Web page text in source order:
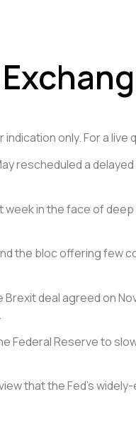
only. For a
rescheduled a
in the face of
the bloc offering few
deal agreed on
Reserve to
that the Fed’s